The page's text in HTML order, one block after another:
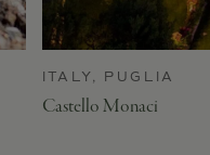
ITALY, PUGLIA
Castello Monaci